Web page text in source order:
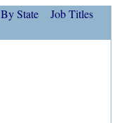
State
Job Titles